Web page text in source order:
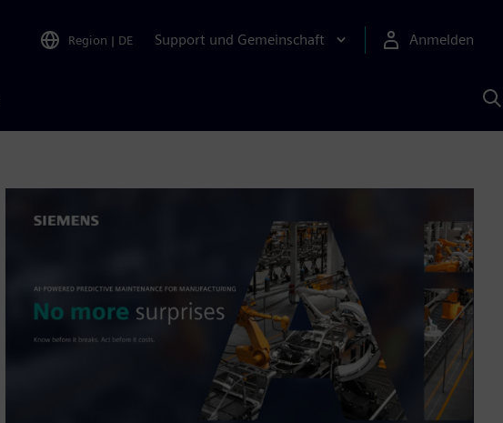
Region | DE Support und Gemeinschaft Anmelden
KI